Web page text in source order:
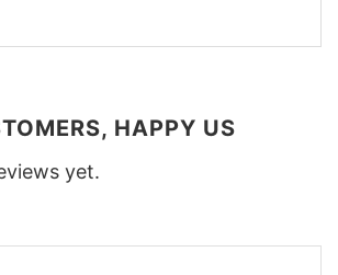
HAPPY US
yet.